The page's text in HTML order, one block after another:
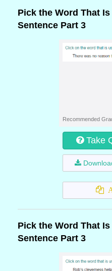
Pick the Word That
Sentence Part 3
Recommended
Take
Pick the Word That
Sentence Part 3